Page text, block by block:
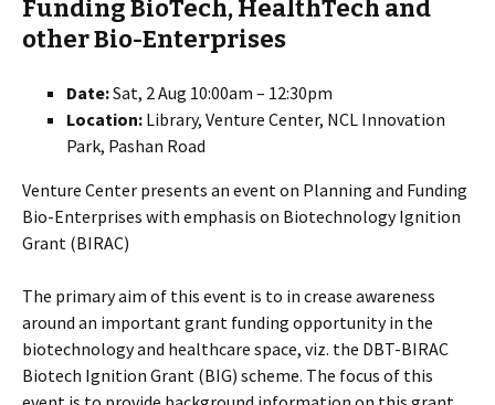
Funding BioTech, HealthTech and
other Bio-Enterprises
Date:Sat, 2 Aug 10:00am – 12:30pm
Location: Library, Venture Center, NCL Innovation
Park, Pashan Road
Venture Center presents an event on Planning and Funding
Bio-Enterprises with emphasis on Biotechnology Ignition
Grant (BIRAC)
The primary aim of this event is to in crease awareness
around an important grant funding opportunity in the
biotechnology and healthcare space, viz. the DBT-BIRAC
Biotech Ignition Grant (BIG) scheme. The focus of this